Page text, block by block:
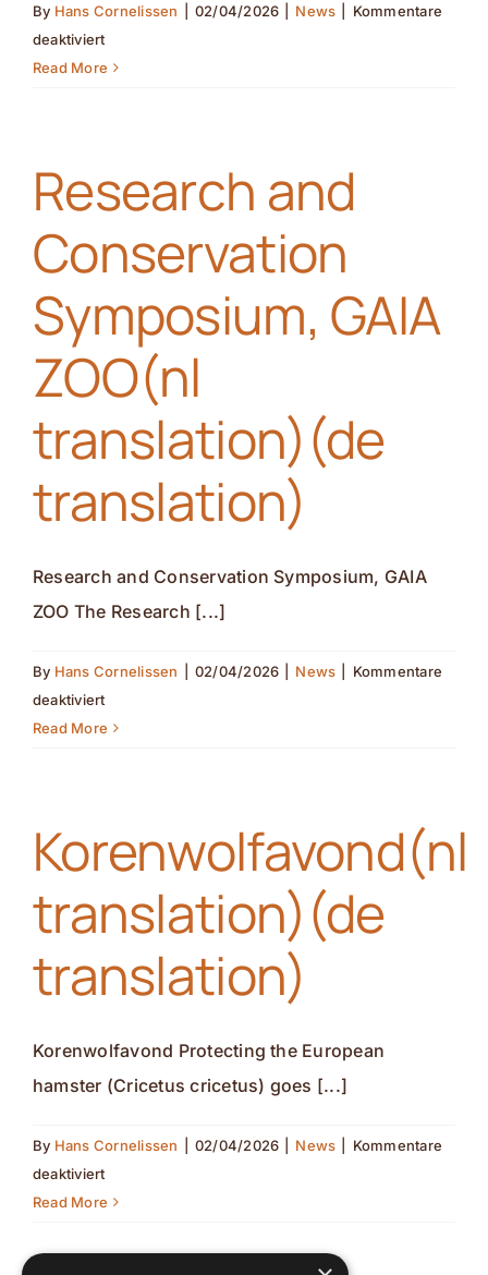
By Hans Cornelissen 02/04/2026 News
Kommentare
deaktiviertfür
LIFE
Tongeren-
Borgloon(nl
Read More
Research and
Conservation
Symposium, GAIA
ZOO(nl
translation)(de
translation)
Research and Conservation Symposium, GAIA
ZOO The Research [...]
By Hans Cornelissen 02/04/2026 News
Kommentare
deaktiviertfür
Research
GAIA
ZOO(nl
translation)
translation)
Read More
Korenwolfavond(nl
translation)(de
translation)
Korenwolfavond Protecting the European
hamster (Cricetus cricetus) goes [...]
By Hans Cornelissen 02/04/2026 News
Kommentare
deaktiviertfür
Korenwolfavond(nl
(de
Read More